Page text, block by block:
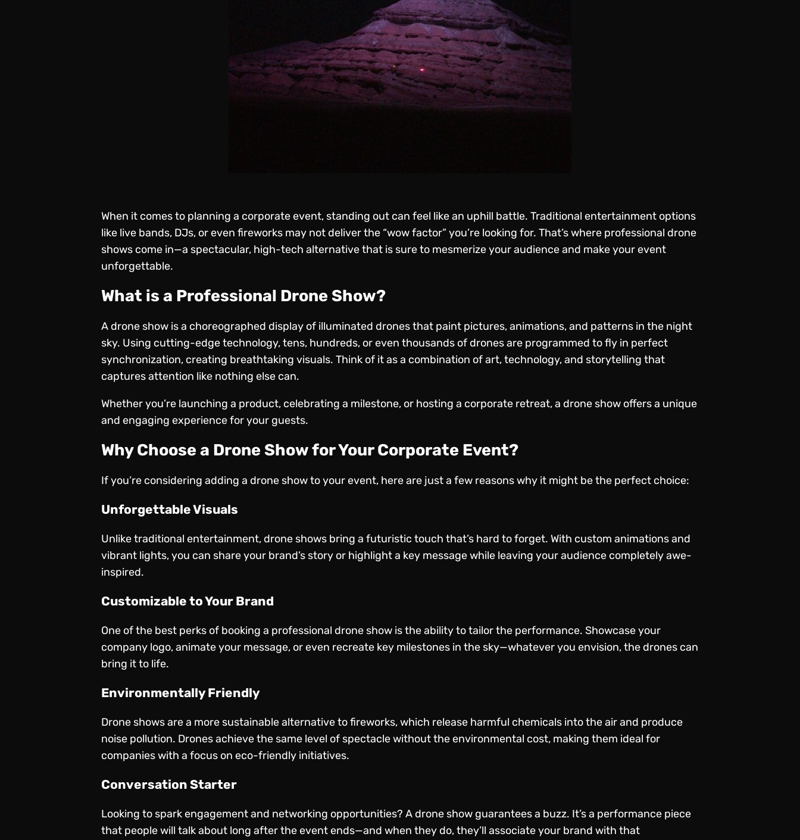
When it comes to planning a corporate event, standing out can feel like an uphill battle. Traditional entertainment options
like live bands, DJs, or even fireworks may not deliver the “wow factor” you’re looking for. That’s where professional drone
shows come in—a spectacular, high-tech alternative that is sure to mesmerize your audience and make your event
unforgettable.
What is a Professional Drone Show?
A drone show is a choreographed display of illuminated dronesthat paint pictures, animations, and patterns in the night
sky. Using cutting-edge technology, tens, hundreds, or even thousands of drones are programmed to fly in perfect
synchronization, creating breathtaking visuals. Think of it as a combination of art, technology, and storytelling that
captures attention like nothing else can.
Whether you’re launching a product, celebrating a milestone, or hosting a corporate retreat, a drone show offers a unique
and engaging experience for your guests.
Why Choose a Drone Show for Your Corporate Event?
If you’re considering adding a drone show to your event, here are just a few reasons why it might be the perfect choice:
Unforgettable Visuals
Unlike traditional entertainment, drone shows bring a futuristic touch that’s hard to forget. With custom animations and
vibrant lights, you can share your brand’s story or highlight a key message while leaving your audience completely awe-
inspired.
Customizable to Your Brand
One of the best perks of booking a professional drone show is the ability to tailor the performance. Showcase your
company logo, animate your message, or even recreate key milestones in the sky—whatever you envision, the drones can
bring it to life.
Environmentally Friendly
Drone shows are a more sustainable alternative to fireworks, which release harmful chemicals into the air and produce
noise pollution. Drones achieve the same level of spectacle without the environmental cost, making them ideal for
companies with a focus on eco-friendly initiatives.
Conversation Starter
Looking to spark engagement and networking opportunities? A drone show guarantees a buzz. It’s a performance piece
that people will talk about long after the event ends—and when they do, they’ll associate your brand with that